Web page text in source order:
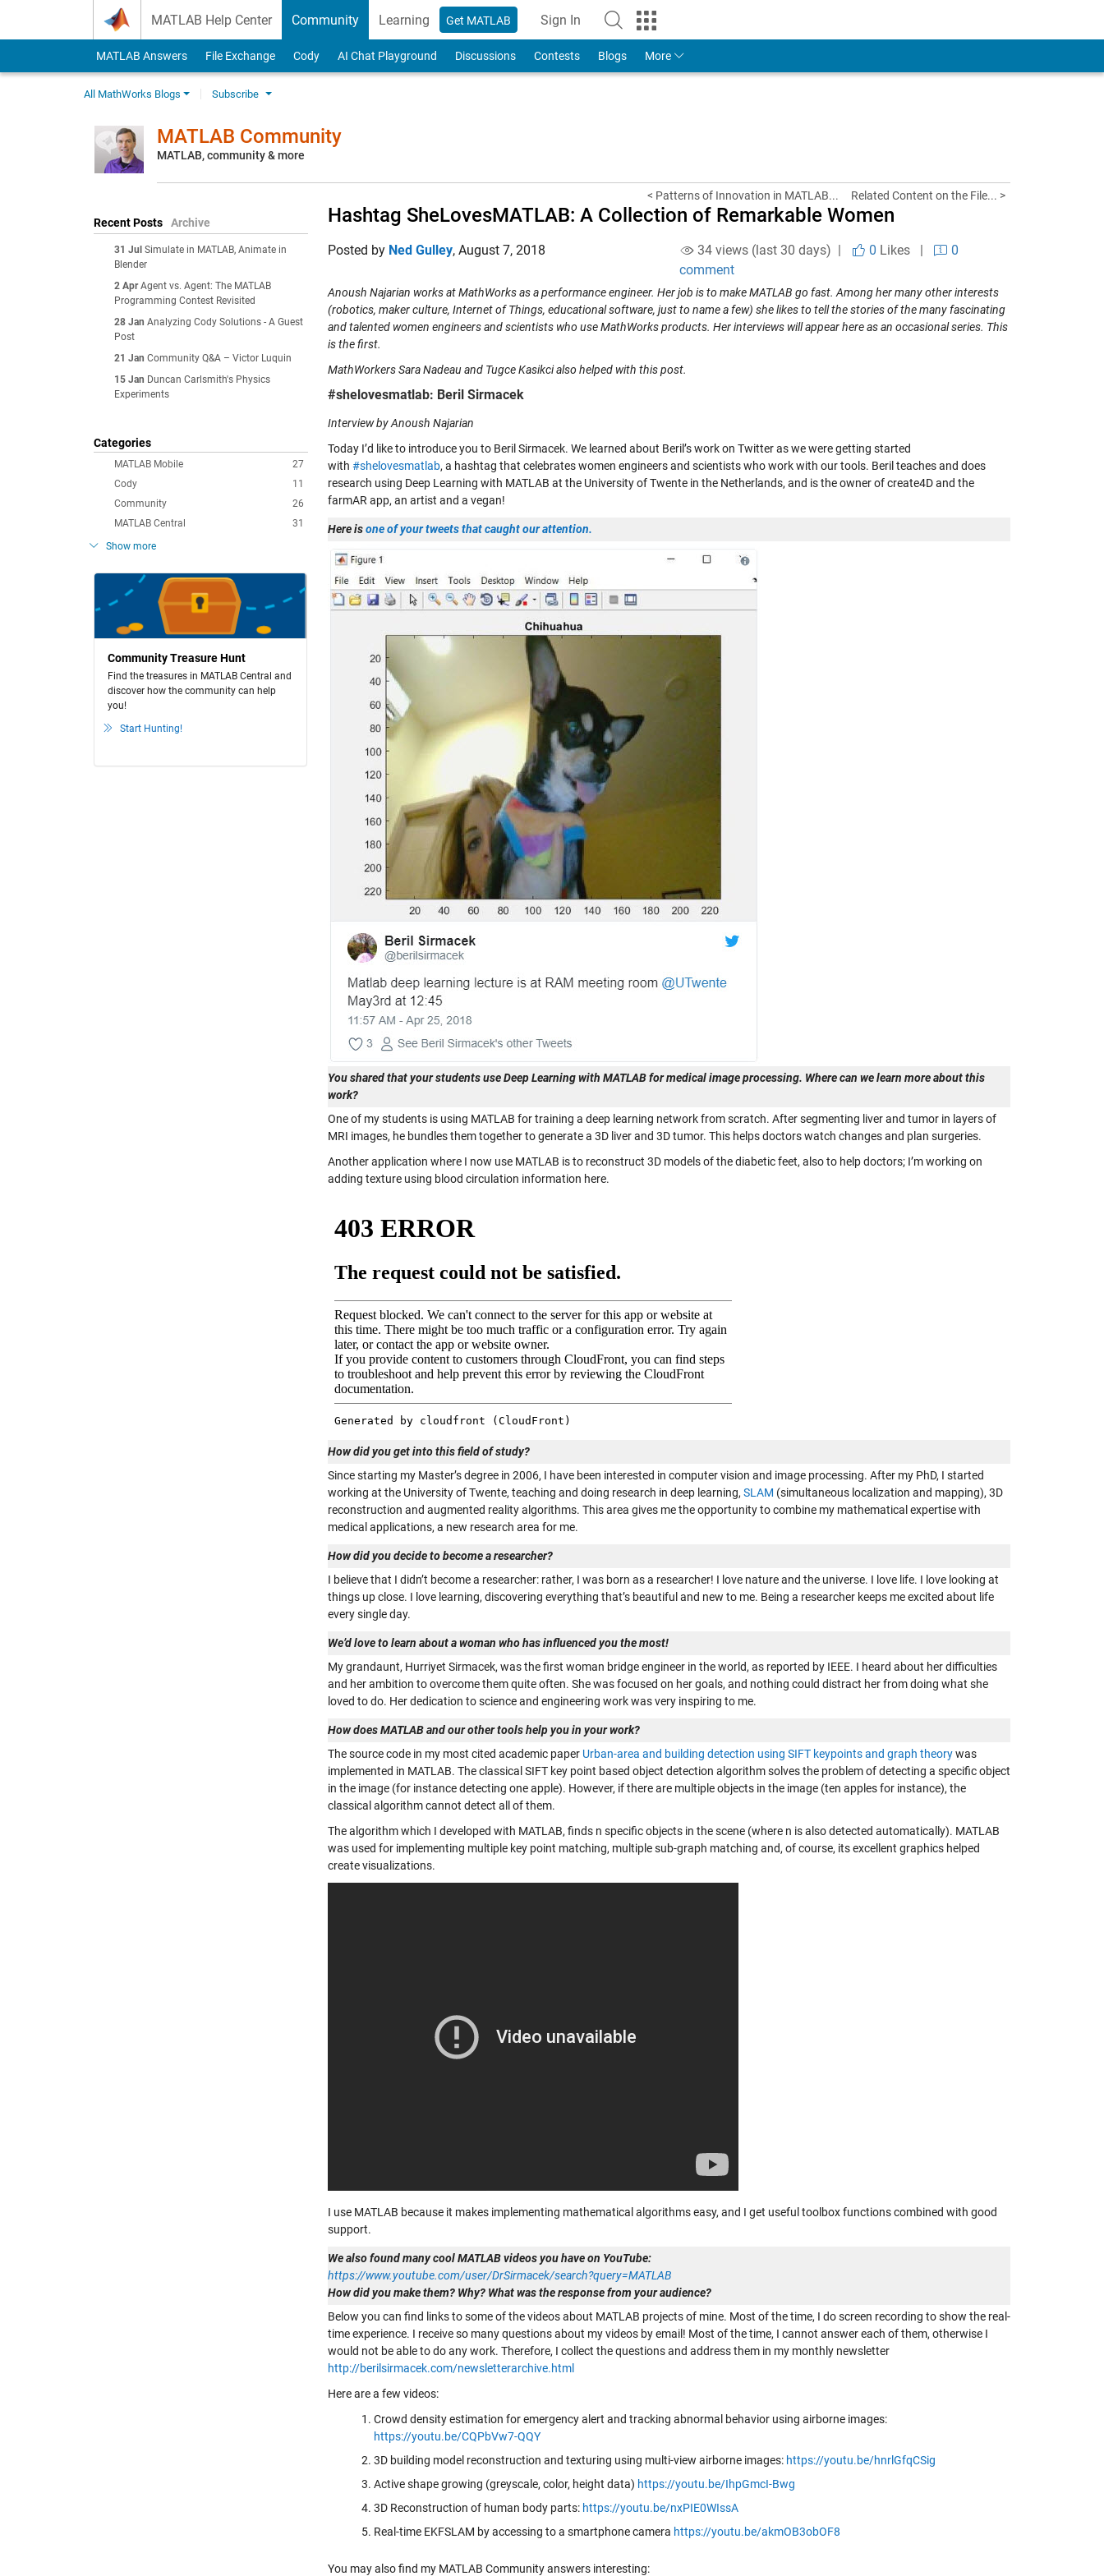
MATLAB Help Center Community Learning Get MATLAB Sign In
to Your MathWorks Account
MATLAB Answers File Exchange Cody AI Chat Playground Discussions Contests Blogs More
All MathWorks Blogs Subscribe
MATLAB Community
MATLAB, community & more
Recent Posts Archive
31 Jul Simulate in MATLAB, Animate in
Blender
2 Apr Agent vs. Agent: The MATLAB
Programming Contest Revisited
28 Jan Analyzing Cody Solutions - A Guest
Post
21 Jan Community Q&A – Victor Luquin
15 Jan Duncan Carlsmith's Physics
Experiments
Categories
27
MATLAB Mobile
11
Cody
26
Community
31
MATLAB Central
Show more
Community Treasure Hunt
Find the treasures in MATLAB Central and
discover how the community can help
you!
Start Hunting!
< Patterns of Innovation in MATLAB... Related Content on the File... >
Hashtag SheLovesMATLAB: A Collection of Remarkable Women
Posted by Ned Gulley, August 7, 2018 34 views (last 30 days) | 0 Likes|
0
comment
Anoush Najarian works at MathWorks as a performance engineer. Her job is to make MATLAB go fast. Among her many other interests
(robotics, maker culture, Internet of Things, educational software, just to name a few) she likes to tell the stories of the many fascinating
and talented women engineers and scientists who use MathWorks products. Her interviews will appear here as an occasional series. This
is the first.
MathWorkers Sara Nadeau and Tugce Kasikci also helped with this post.
#shelovesmatlab: Beril Sirmacek
Interview by Anoush Najarian
Today I’d like to introduce you to Beril Sirmacek. We learned about Beril’s work on Twitter as we were getting started
with #shelovesmatlab, a hashtag that celebrates women engineers and scientists who work with our tools. Beril teaches and does
research using Deep Learning with MATLAB at the University of Twente in the Netherlands, and is the owner of create4D and the
farmAR app, an artist and a vegan!
Here isone of your tweets that caught our attention.
You shared that your students use Deep Learning with MATLAB for medical image processing. Where can we learn more about this
work?
One of my students is using MATLAB for training a deep learning network from scratch. After segmenting liver and tumor in layers of
MRI images, he bundles them together to generate a 3D liver and 3D tumor. This helps doctors watch changes and plan surgeries.
Another application where I now use MATLAB is to reconstruct 3D models of the diabetic feet, also to help doctors; I’m working on
adding texture using blood circulation information here.
How did you get into this field of study?
Since starting my Master’s degree in 2006, I have been interested in computer vision and image processing. After my PhD, I started
working at the University of Twente, teaching and doing research in deep learning, SLAM (simultaneous localization and mapping), 3D
reconstruction and augmented reality algorithms. This area gives me the opportunity to combine my mathematical expertise with
medical applications, a new research area for me.
How did you decide to become a researcher?
I believe that I didn’t become a researcher: rather, I was born as a researcher! I love nature and the universe. I love life. I love looking at
things up close. I love learning, discovering everything that’s beautiful and new to me. Being a researcher keeps me excited about life
every single day.
We’d love to learn about a woman who has influenced you the most!
My grandaunt, Hurriyet Sirmacek, was the first woman bridge engineer in the world, as reported by IEEE. I heard about her difficulties
and her ambition to overcome them quite often. She was focused on her goals, and nothing could distract her from doing what she
loved to do. Her dedication to science and engineering work was very inspiring to me.
How does MATLAB and our other tools help you in your work?
The source code in my most cited academic paper Urban-area and building detection using SIFT keypoints and graph theorywas
implemented in MATLAB. The classical SIFT key point based object detection algorithm solves the problem of detecting a specific object
in the image (for instance detecting one apple). However, if there are multiple objects in the image (ten apples for instance), the
classical algorithm cannot detect all of them.
The algorithm which I developed with MATLAB, finds n specific objects in the scene (where n is also detected automatically). MATLAB
was used for implementing multiple key point matching, multiple sub-graph matching and, of course, its excellent graphics helped
create visualizations.
I use MATLAB because it makes implementing mathematical algorithms easy, and I get useful toolbox functions combined with good
support.
We also found many cool MATLAB videos you have on YouTube:
https://www.youtube.com/user/DrSirmacek/search?query=MATLAB
How did you make them? Why? What was the response from your audience?
Below you can find links to some of the videos about MATLAB projects of mine. Most of the time, I do screen recording to show the real-
time experience. I receive so many questions about my videos by email! Most of the time, I cannot answer each of them, otherwise I
would not be able to do any work. Therefore, I collect the questions and address them in my monthly newsletter
http://berilsirmacek.com/newsletterarchive.html
Here are a few videos:
Crowd density estimation for emergency alert and tracking abnormal behavior using airborne images:
https://youtu.be/CQPbVw7-QQY
3D building model reconstruction and texturing using multi-view airborne images: https://youtu.be/hnrlGfqCSig
Active shape growing (greyscale, color, height data) https://youtu.be/IhpGmcI-Bwg
3D Reconstruction of human body parts: https://youtu.be/nxPIE0WIssA
Real-time EKFSLAM by accessing to a smartphone camera https://youtu.be/akmOB3obOF8
You may also find my MATLAB Community answers interesting: